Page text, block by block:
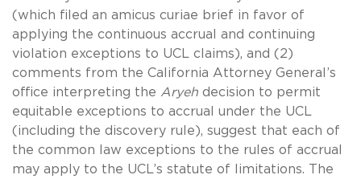
(which filed an amicus curiae brief in favor of
applying the continuous accrual and continuing
violation exceptions to UCL claims), and (2)
comments from the California Attorney General’s
office interpreting the Aryeh decision to permit
equitable exceptions to accrual under the UCL
(including the discovery rule), suggest that each of
the common law exceptions to the rules of accrual
may apply to the UCL’s statute of limitations. The